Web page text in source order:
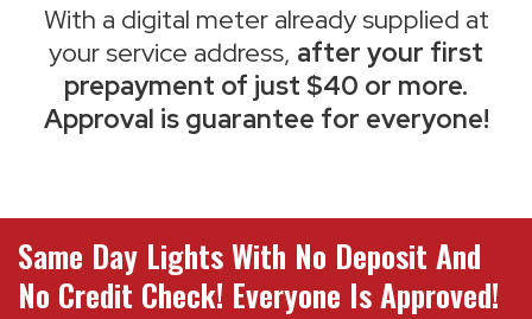
With a digital meter already supplied at
your service address, after your first
prepayment of just $40 or more.
Approval is guarantee for everyone!
Same Day Lights With No Deposit And
No Credit Check! Everyone Is Approved!